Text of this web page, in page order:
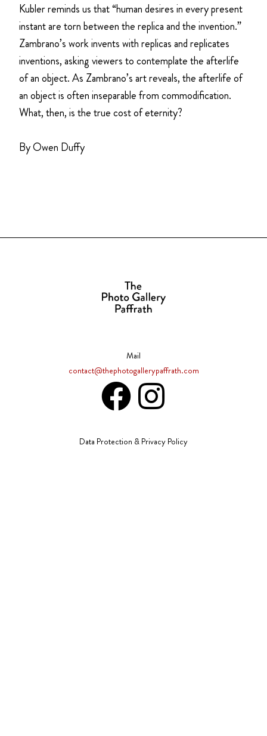
Kubler reminds us that “human desires in every present
instant are torn between the replica and the invention.”
Zambrano’s work invents with replicas and replicates
inventions, asking viewers to contemplate the afterlife
of an object. As Zambrano’s art reveals, the afterlife of
an object is often inseparable from commodification.
What, then, is the true cost of eternity?
By Owen Duffy
Mail
contact@thephotogallerypaffrath.com
Data Protection & Privacy Policy